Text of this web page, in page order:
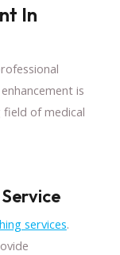
In
is
field of medical
services.